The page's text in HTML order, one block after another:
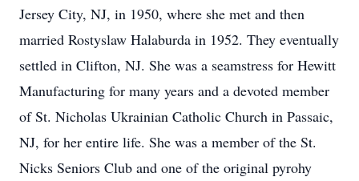
Jersey City, NJ, in 1950, where she met and then
married Rostyslaw Halaburda in 1952. They eventually
settled in Clifton, NJ. She was a seamstress for Hewitt
Manufacturing for many years and a devoted member
of St. Nicholas Ukrainian Catholic Church in Passaic,
NJ, for her entire life. She was a member of the St.
Nicks Seniors Club and one of the original pyrohy